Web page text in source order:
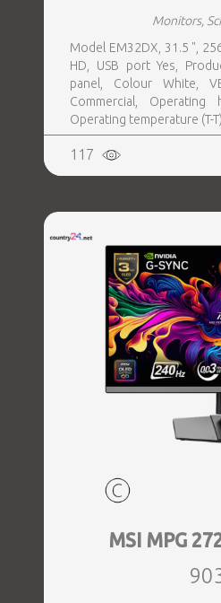
Monitors,
Model EM32DX, 31.5 ",
HD, USB port Yes,
panel, Colour White,
Commercial,
Operating temperature (T-T)
117
MSI MPG